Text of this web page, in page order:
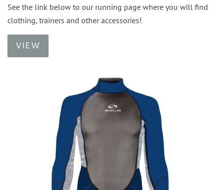
See the link below to our running page where you will find
clothing, trainers and other accessories!
VIEW